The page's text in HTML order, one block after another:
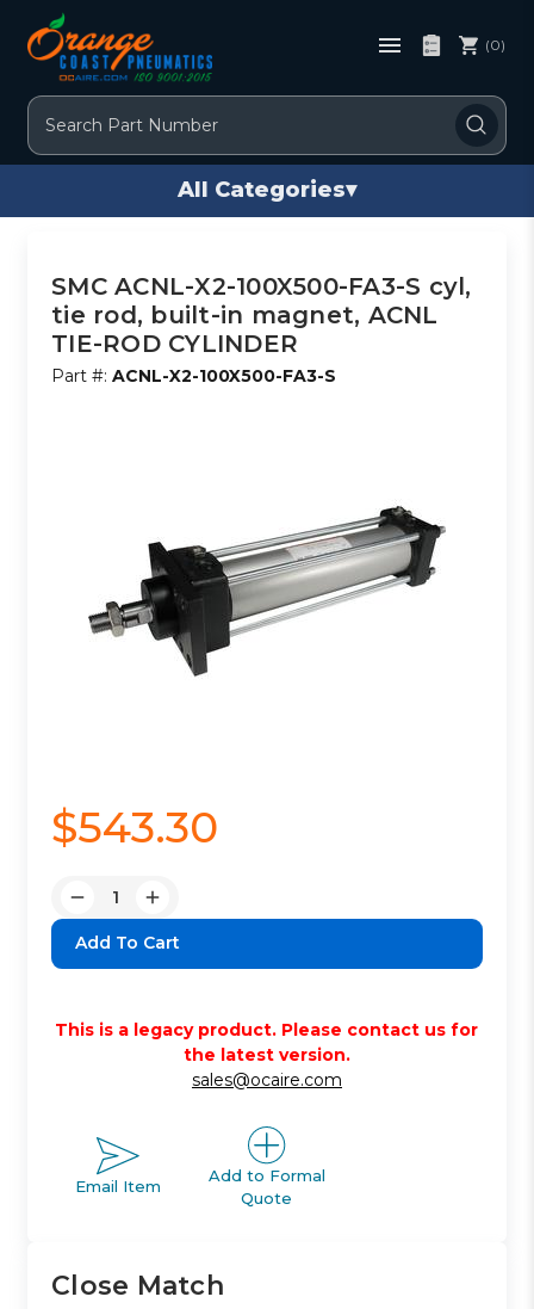
Search
(0)
All Categories▾
SMC ACNL-X2-100X500-FA3-S cyl,
tie rod, built-in magnet, ACNL
TIE-ROD CYLINDER
Part #:ACNL-X2-100X500-FA3-S
$543.30
Decrease
Quantity:
Increase
Quantity:
This is a legacy product. Please contact us for
the latest version.
sales@ocaire.com
Email Item
Add to Formal
Quote
Close Match